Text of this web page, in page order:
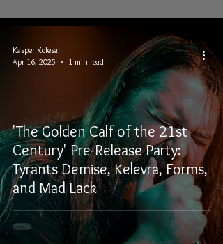
'The Golden Calf of the 21st
Century' Pre-Release Party:
Tyrants Demise, Kelevra, Forms,
and Mad Lack
Kasper Kolesar
Apr 16, 2025
1 min read